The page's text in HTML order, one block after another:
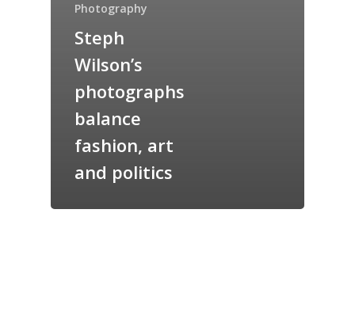
Photography
Steph
Wilson’s
photographs
balance
fashion, art
and politics